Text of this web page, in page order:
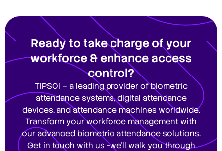
Ready to take charge of your
workforce & enhance access
control?
TIPSOI – a leading provider of biometric
attendance systems, digital attendance
devices, and attendance machines worldwide.
Transform your workforce management with
our advanced biometric attendance solutions.
Get in touch with us -we’ll walk you through